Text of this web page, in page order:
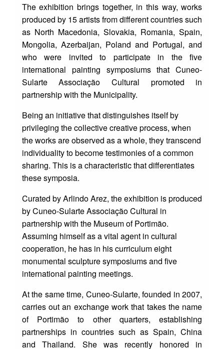
The exhibition brings together, in this way, works
produced by 15 artists from different countries such
as North Macedonia, Slovakia, Romania, Spain,
Mongolia, Azerbaijan, Poland and Portugal, and
who were invited to participate in the five
international painting symposiums that Cuneo-
Sularte Associação Cultural promoted in
partnership with the Municipality.
Being an initiative that distinguishes itself by
privileging the collective creative process, when
the works are observed as a whole, they transcend
individuality to become testimonies of a common
sharing. This is a characteristic that differentiates
these symposia.
Curated by Arlindo Arez, the exhibition is produced
by Cuneo-Sularte Associação Cultural in
partnership with the Museum of Portimão.
Assuming himself as a vital agent in cultural
cooperation, he has in his curriculum eight
monumental sculpture symposiums and five
international painting meetings.
At the same time, Cuneo-Sularte, founded in 2007,
carries out an exchange work that takes the name
of Portimão to other quarters, establishing
partnerships in countries such as Spain, China
and Thailand. She was recently honored in